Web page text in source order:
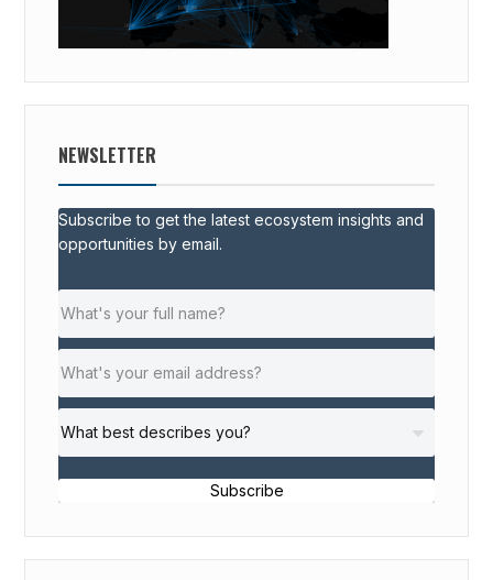
NEWSLETTER
Subscribe to get the latest ecosystem insights and
opportunities by email.
Subscribe